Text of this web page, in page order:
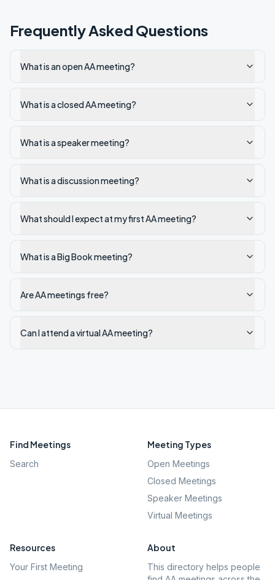
Frequently Asked Questions
What is an open AA meeting?
What is a closed AA meeting?
What is a speaker meeting?
What is a discussion meeting?
What should I expect at my first AA meeting?
What is a Big Book meeting?
Are AA meetings free?
Can I attend a virtual AA meeting?
Find Meetings
Search
Meeting Types
Open Meetings
Closed Meetings
Speaker Meetings
Virtual Meetings
Resources
Your First Meeting
About
This directory helps people